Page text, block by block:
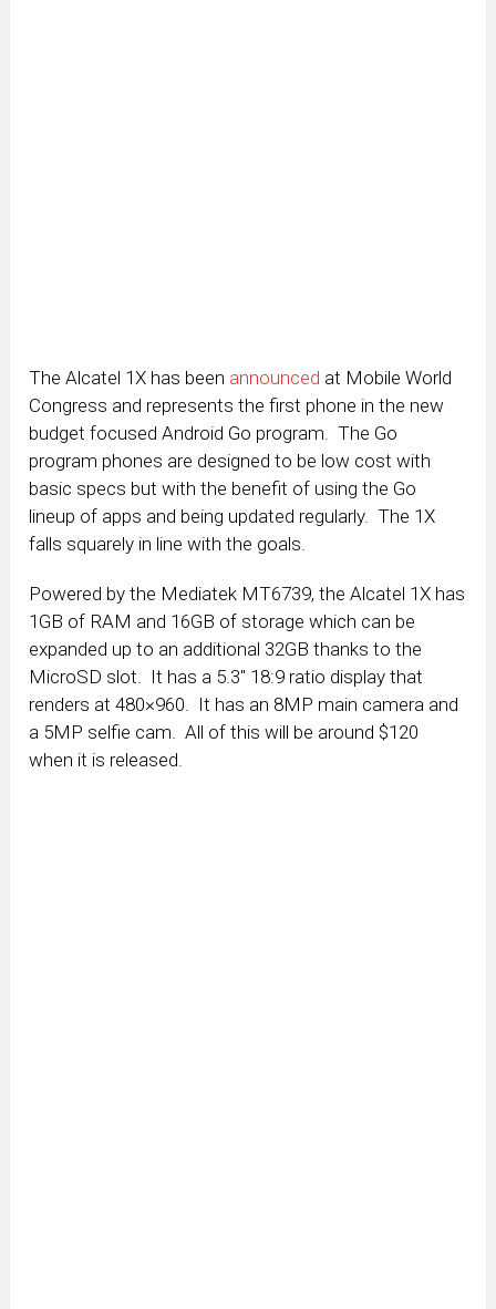
The Alcatel 1X has been announced at Mobile World
Congress and represents the first phone in the new
budget focused Android Go program. The Go
program phones are designed to be low cost with
basic specs but with the benefit of using the Go
lineup of apps and being updated regularly. The 1X
falls squarely in line with the goals.
Powered by the Mediatek MT6739, the Alcatel 1X has
1GB of RAM and 16GB of storage which can be
expanded up to an additional 32GB thanks to the
MicroSD slot. It has a 5.3″ 18:9 ratio display that
renders at 480×960. It has an 8MP main camera and
a 5MP selfie cam. All of this will be around $120
when it is released.